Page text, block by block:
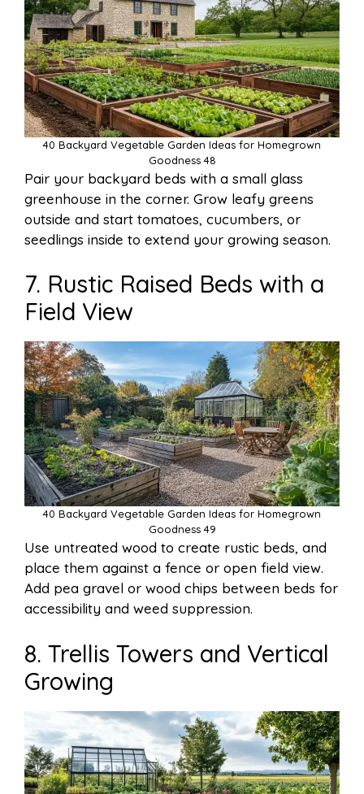
40 Backyard Vegetable Garden Ideas for Homegrown
Goodness 48
Pair your backyard beds with a small glass
greenhouse in the corner. Grow leafy greens
outside and start tomatoes, cucumbers, or
seedlings inside to extend your growing season.
7. Rustic Raised Beds with a
Field View
40 Backyard Vegetable Garden Ideas for Homegrown
Goodness 49
Use untreated wood to create rustic beds, and
place them against a fence or open field view.
Add pea gravel or wood chips between beds for
accessibility and weed suppression.
8. Trellis Towers and Vertical
Growing